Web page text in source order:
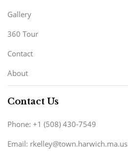
Gallery
360 Tour
Contact
About
Contact Us
Phone: +1 (508) 430-7549
Email: rkelley@town.harwich.ma.us